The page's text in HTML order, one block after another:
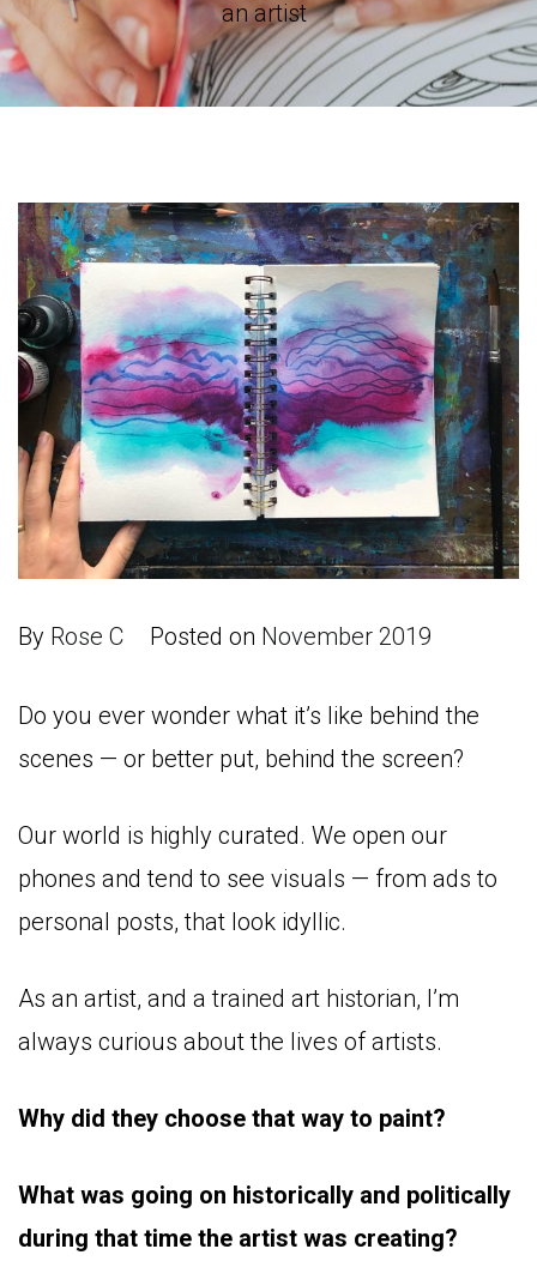
an artist
By Rose C Posted on November 2019
Do you ever wonder what it’s like behind the
scenes — or better put, behind the screen?
Our world is highly curated. We open our
phones and tend to see visuals — from ads to
personal posts, that look idyllic.
As an artist, and a trained art historian, I’m
always curious about the lives of artists.
Why did they choose that way to paint?
What was going on historically and politically
during that time the artist was creating?